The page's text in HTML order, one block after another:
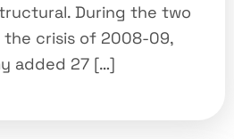
During the two
crisis of 2008-09,
added 27 […]